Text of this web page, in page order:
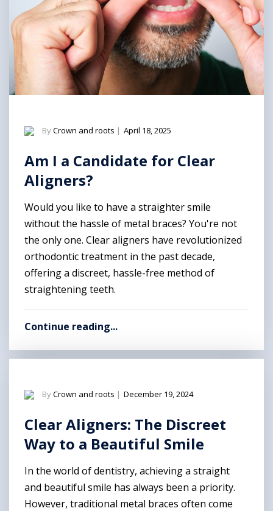
ByCrown and roots | April 18, 2025
Am I a Candidate for Clear
Aligners?
Would you like to have a straighter smile
without the hassle of metal braces? You're not
the only one. Clear aligners have revolutionized
orthodontic treatment in the past decade,
offering a discreet, hassle-free method of
straightening teeth.
Continue reading...
ByCrown and roots | December 19, 2024
Clear Aligners: The Discreet
Way to a Beautiful Smile
In the world of dentistry, achieving a straight
and beautiful smile has always been a priority.
However, traditional metal braces often come